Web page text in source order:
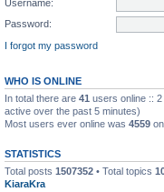
Username:
Password:
I forgot my password
WHO IS ONLINE
In total there are 41 users online ::
active over the past 5 minutes)
Most users ever online was 4559
STATISTICS
Total posts 1507352 • Total topics
KiaraKra